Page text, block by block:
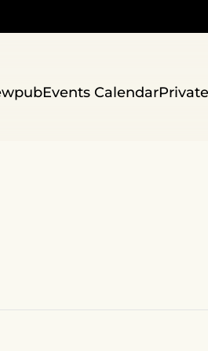
Events Calendar